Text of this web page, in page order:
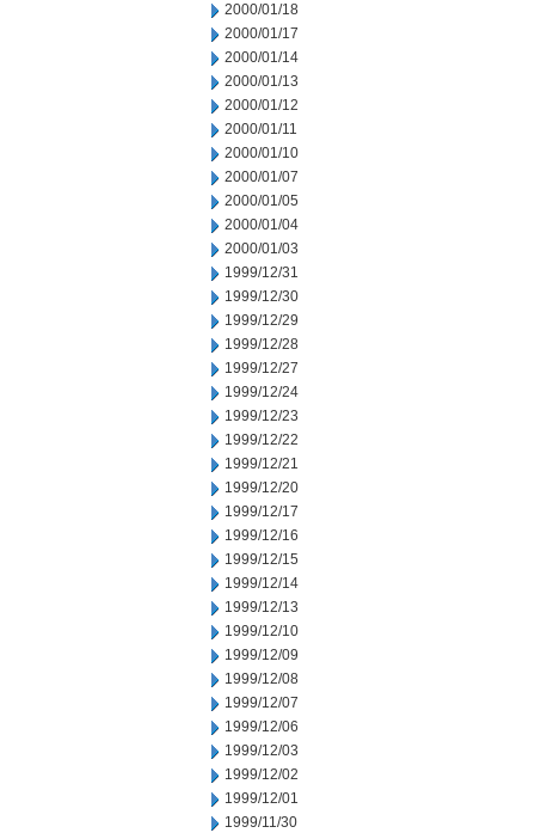
2000/01/18
2000/01/17
2000/01/14
2000/01/13
2000/01/12
2000/01/11
2000/01/10
2000/01/07
2000/01/05
2000/01/04
2000/01/03
1999/12/31
1999/12/30
1999/12/29
1999/12/28
1999/12/27
1999/12/24
1999/12/23
1999/12/22
1999/12/21
1999/12/20
1999/12/17
1999/12/16
1999/12/15
1999/12/14
1999/12/13
1999/12/10
1999/12/09
1999/12/08
1999/12/07
1999/12/06
1999/12/03
1999/12/02
1999/12/01
1999/11/30